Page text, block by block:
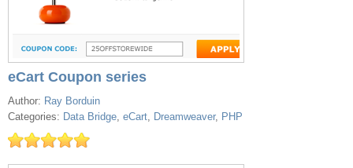
eCart Coupon series
Author: Ray Borduin
Categories: Data Bridge, eCart, Dreamweaver, PHP